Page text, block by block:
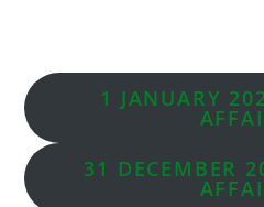
1 JANUARY
31 DECEMBER